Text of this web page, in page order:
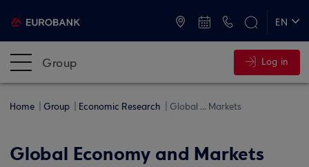
EN
Group Log in
Home Group Economic Research Global ... Markets
Global Economy and Markets